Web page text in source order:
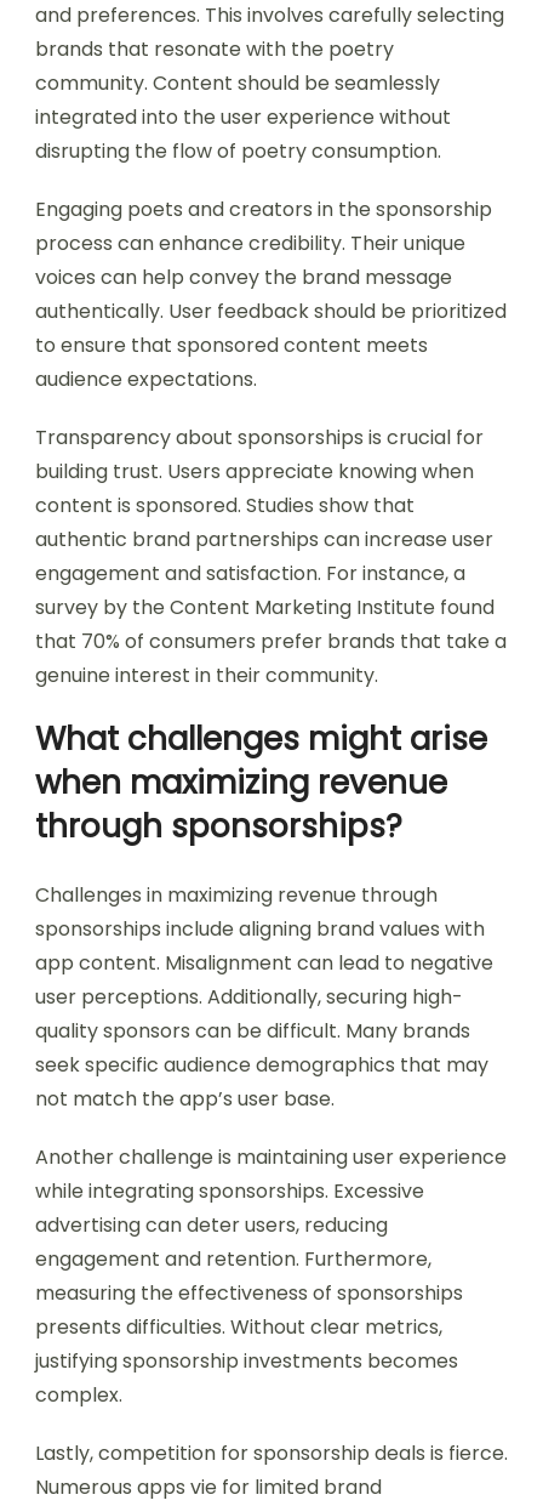
and preferences. This involves carefully selecting
brands that resonate with the poetry
community. Content should be seamlessly
integrated into the user experience without
disrupting the flow of poetry consumption.
Engaging poets and creators in the sponsorship
process can enhance credibility. Their unique
voices can help convey the brand message
authentically. User feedback should be prioritized
to ensure that sponsored content meets
audience expectations.
Transparency about sponsorships is crucial for
building trust. Users appreciate knowing when
content is sponsored. Studies show that
authentic brand partnerships can increase user
engagement and satisfaction. For instance, a
survey by the Content Marketing Institute found
that 70% of consumers prefer brands that take a
genuine interest in their community.
What challenges might arise
when maximizing revenue
through sponsorships?
Challenges in maximizing revenue through
sponsorships include aligning brand values with
app content. Misalignment can lead to negative
user perceptions. Additionally, securing high-
quality sponsors can be difficult. Many brands
seek specific audience demographics that may
not match the app’s user base.
Another challenge is maintaining user experience
while integrating sponsorships. Excessive
advertising can deter users, reducing
engagement and retention. Furthermore,
measuring the effectiveness of sponsorships
presents difficulties. Without clear metrics,
justifying sponsorship investments becomes
complex.
Lastly, competition for sponsorship deals is fierce.
Numerous apps vie for limited brand